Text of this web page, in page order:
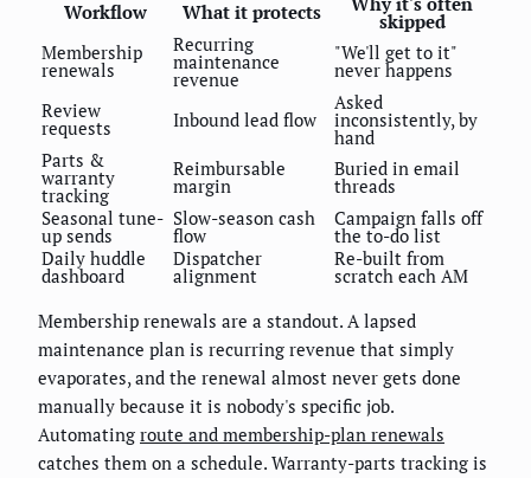
Workflow What it protects
skipped
Membership
renewals
Recurring
maintenance
revenue
"We'll get to it"
never happens
Review
requests Inbound lead flow
Asked
inconsistently, by
hand
Parts &
warranty
tracking
Reimbursable
margin
Buried in email
threads
Seasonal tune-
up sends
Slow-season cash
flow
Campaign falls off
the to-do list
Daily huddle
dashboard
Dispatcher
alignment
Re-built from
scratch each AM
Membership renewals are a standout. A lapsed
maintenance plan is recurring revenue that simply
evaporates, and the renewal almost never gets done
manually because it is nobody's specific job.
Automating route and membership-plan renewals
catches them on a schedule. Warranty-parts tracking is